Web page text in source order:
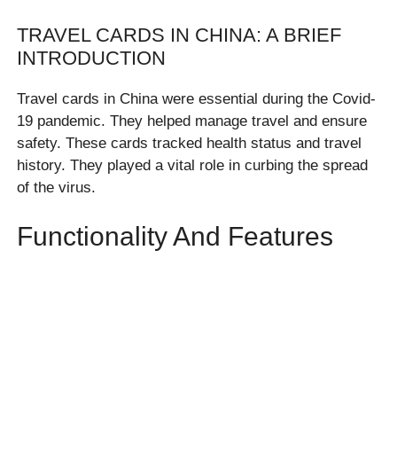
TRAVEL CARDS IN CHINA: A BRIEF
INTRODUCTION
Travel cards in China were essential during the Covid-
19 pandemic. They helped manage travel and ensure
safety. These cards tracked health status and travel
history. They played a vital role in curbing the spread
of the virus.
Functionality And Features